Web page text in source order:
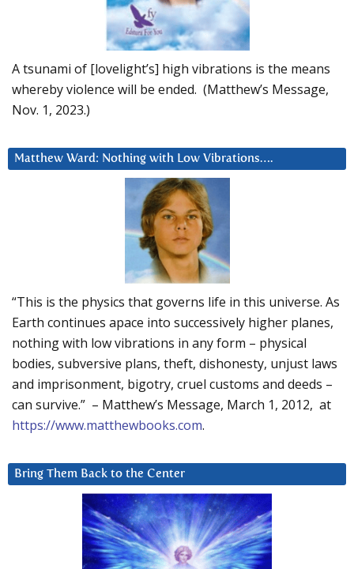
A tsunami of [lovelight’s] high vibrations is the means
whereby violence will be ended. (Matthew’s Message,
Nov. 1, 2023.)
Matthew Ward: Nothing with Low Vibrations….
“This is the physics that governs life in this universe. As
Earth continues apace into successively higher planes,
nothing with low vibrations in any form – physical
bodies, subversive plans, theft, dishonesty, unjust laws
and imprisonment, bigotry, cruel customs and deeds –
can survive.” – Matthew’s Message, March 1, 2012, at
https://www.matthewbooks.com.
Bring Them Back to the Center